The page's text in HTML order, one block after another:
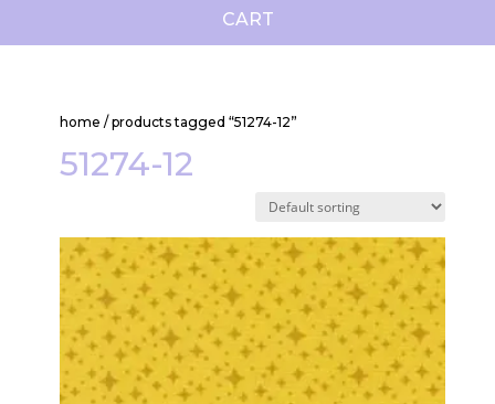
CART
home / products tagged “51274-12”
51274-12